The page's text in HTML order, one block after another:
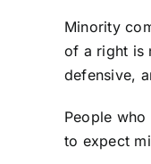
Minority
of a right is
defensive,
People
to expect